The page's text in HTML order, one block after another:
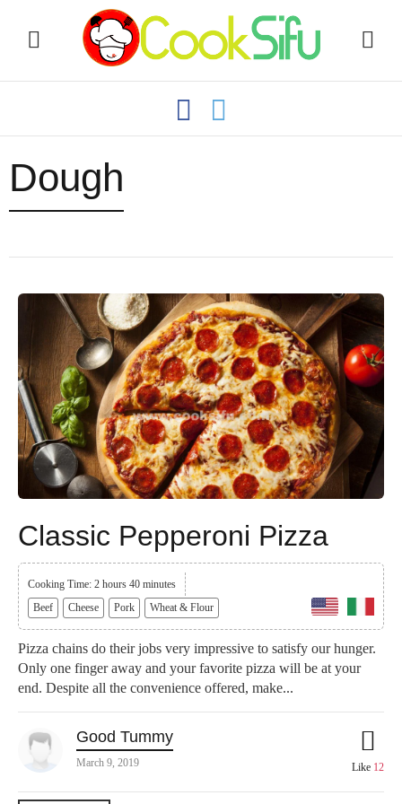
Dough
Classic Pepperoni Pizza
Cooking Time: 2 hours 40 minutes
Beef
Cheese Pork Wheat & Flour
Pizza chains do their jobs very impressive to satisfy our hunger.
Only one finger away and your favorite pizza will be at your
end. Despite all the convenience offered, make...
Good Tummy
March 9, 2019 Like 12